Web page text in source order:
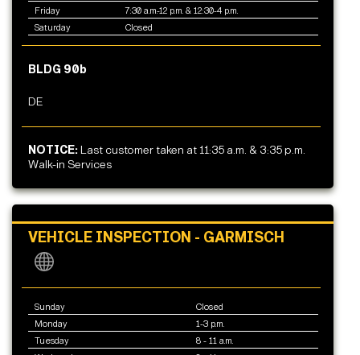
Friday
7:30 a.m.-12 p.m. & 12:30-4 p.m.
Saturday
Closed
BLDG 90b
DE
NOTICE:Last customer taken at 11:35 a.m. & 3:35 p.m.
Walk-in Services
VEHICLE INSPECTION - GARMISCH
Sunday
Closed
Monday
1-3 p.m.
Tuesday
8 - 11 a.m.